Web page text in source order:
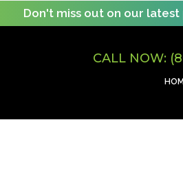
Don't miss out on our latest
CALL NOW: